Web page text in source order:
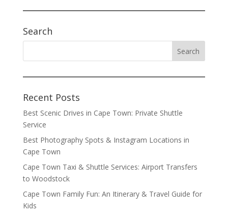
Search
Recent Posts
Best Scenic Drives in Cape Town: Private Shuttle
Service
Best Photography Spots & Instagram Locations in
Cape Town
Cape Town Taxi & Shuttle Services: Airport Transfers
to Woodstock
Cape Town Family Fun: An Itinerary & Travel Guide for
Kids